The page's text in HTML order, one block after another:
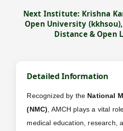
Next Institute: Krishna
Open University
Distance & Open
Detailed Information
Recognized by the National
(NMC) , AMCH plays a vital
medical education, research,